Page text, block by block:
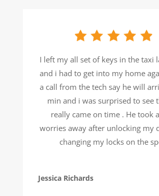
I left my all set of keys in the taxi
and i had to get into my home
a call from the tech say he will
min and i was surprised to see
really came on time . He took
worries away after unlocking my
changing my locks on the
Jessica Richards